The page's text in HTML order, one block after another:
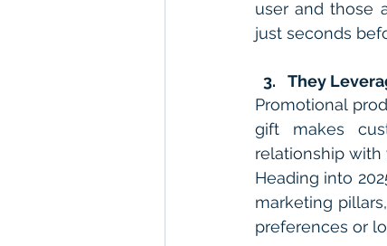
user and those
just seconds
They
Promotional
gift makes
relationship with
Heading into
marketing
preferences or